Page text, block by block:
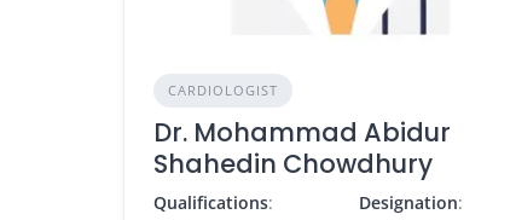
CARDIOLOGIST
Dr. Mohammad Abidur
Shahedin Chowdhury
Qualifications:
Designation: